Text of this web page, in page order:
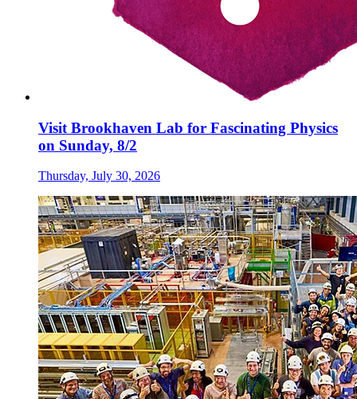
Visit Brookhaven Lab for Fascinating Physics
on Sunday, 8/2
Thursday, July 30, 2026